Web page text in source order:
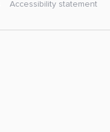
Accessibility statement